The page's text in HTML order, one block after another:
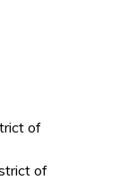
of
of